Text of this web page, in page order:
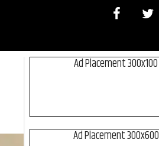
Ad Placement 300x100
Ad Placement 300x600